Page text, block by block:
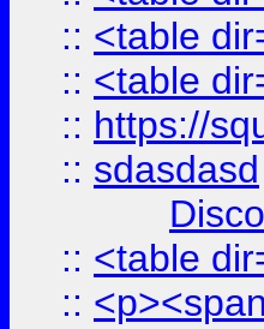
:: <table
:: <table
:: https://
:: sdasdasd
:: <table
::